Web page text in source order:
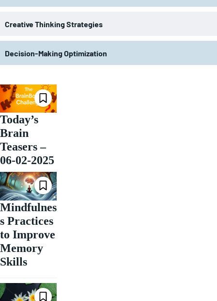
Creative Thinking Strategies
Decision-Making Optimization
Today’s
Brain
Teasers –
06-02-2025
Mindfulnes
s Practices
to Improve
Memory
Skills